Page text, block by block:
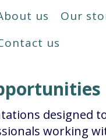
us Our
us
designed
working